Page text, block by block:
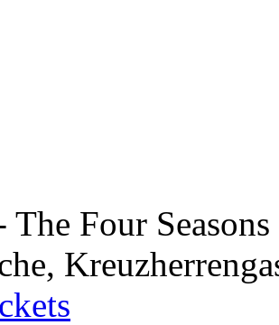
Four Seasons